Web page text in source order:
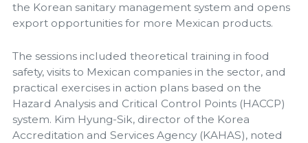
the Korean sanitary management system and opens
export opportunities for more Mexican products.
The sessions included theoretical training in food
safety, visits to Mexican companies in the sector, and
practical exercises in action plans based on the
Hazard Analysis and Critical Control Points (HACCP)
system. Kim Hyung-Sik, director of the Korea
Accreditation and Services Agency (KAHAS), noted